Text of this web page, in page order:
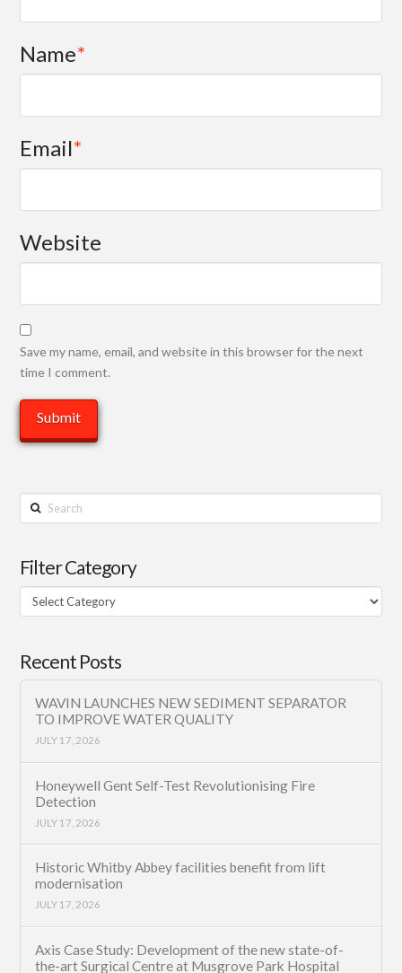
Name*
Email*
Website
Save my name, email, and website in this browser for the next
time I comment.
Search
Filter Category
Filter
Category
Recent Posts
WAVIN LAUNCHES NEW SEDIMENT SEPARATOR
TO IMPROVE WATER QUALITY
JULY 17, 2026
Honeywell Gent Self-Test Revolutionising Fire
Detection
JULY 17, 2026
Historic Whitby Abbey facilities benefit from lift
modernisation
JULY 17, 2026
Axis Case Study: Development of the new state-of-
the-art Surgical Centre at Musgrove Park Hospital